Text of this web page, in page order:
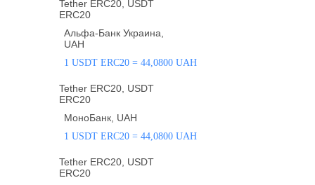
Tether ERC20, USDT
ERC20
Альфа-Банк Украина,
UAH
1 USDT ERC20 = 44,0800 UAH
Tether ERC20, USDT
ERC20
МоноБанк, UAH
1 USDT ERC20 = 44,0800 UAH
Tether ERC20, USDT
ERC20